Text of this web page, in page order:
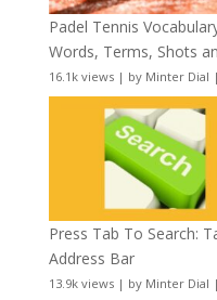
Padel Tennis
Words, Terms, Shots
16.1k views| by Minter Dial |
Press Tab To Search:
Address Bar
13.9k views| by Minter Dial |